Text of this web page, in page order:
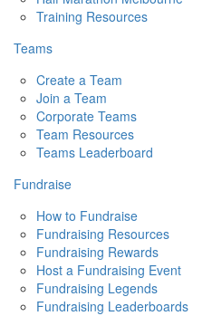
Training Resources
Teams
Create a Team
Join a Team
Corporate Teams
Team Resources
Teams Leaderboard
Fundraise
How to Fundraise
Fundraising Resources
Fundraising Rewards
Host a Fundraising Event
Fundraising Legends
Fundraising Leaderboards